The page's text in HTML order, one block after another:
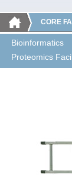
CORE
Bioinformatics
Proteomics